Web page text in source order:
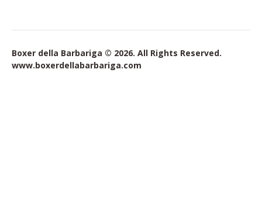
Boxer della Barbariga © 2026. All Rights Reserved.
www.boxerdellabarbariga.com